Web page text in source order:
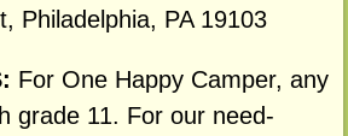
Philadelphia, PA 19103
For One Happy Camper, any
grade 11. For our need-